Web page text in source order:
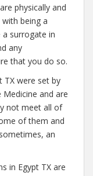
physically and
being a
surrogate in
any
that you do so.
TX were set by
and are
not meet all of
of them and
an
in Egypt TX are